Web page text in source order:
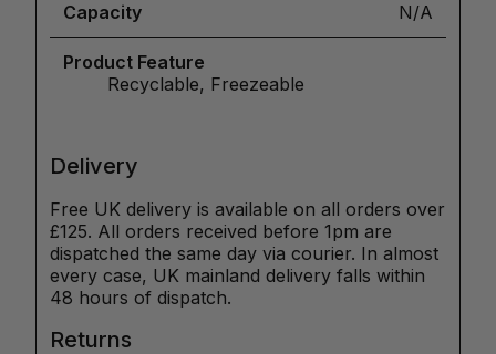
Capacity N/A
Product Feature
Recyclable, Freezeable
Delivery
Free UK delivery is available on all orders over
£125. All orders received before 1pm are
dispatched the same day via courier. In almost
every case, UK mainland delivery falls within
48 hours of dispatch.
Returns